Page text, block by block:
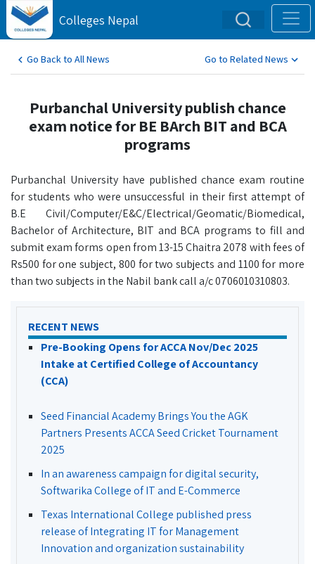
Colleges Nepal
Go Back to All News Go to Related News
Purbanchal University publish chance
exam notice for BE BArch BIT and BCA
programs
Purbanchal University have published chance exam routine
for students who were unsuccessful in their first attempt of
B.E Civil/Computer/E&C/Electrical/Geomatic/Biomedical,
Bachelor of Architecture, BIT and BCA programs to fill and
submit exam forms open from 13-15 Chaitra 2078 with fees of
Rs500 for one subject, 800 for two subjects and 1100 for more
than two subjects in the Nabil bank call a/c 0706010310803.
RECENT NEWS
Pre-Booking Opens for ACCA Nov/Dec 2025
Intake at Certified College of Accountancy
(CCA)
Seed Financial Academy Brings You the AGK
Partners Presents ACCA Seed Cricket Tournament
2025
In an awareness campaign for digital security,
Softwarika College of IT and E-Commerce
Texas International College published press
release of Integrating IT for Management
Innovation and organization sustainability